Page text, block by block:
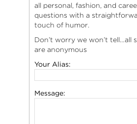
all personal, fashion, and
questions with a
touch of humor.
Don’t worry we won’t tell…all
are anonymous
Your Alias:
Message: